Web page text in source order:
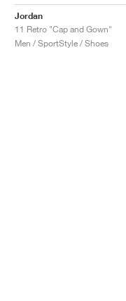
Jordan
11 Retro "Cap and Gown"
Men / SportStyle / Shoes